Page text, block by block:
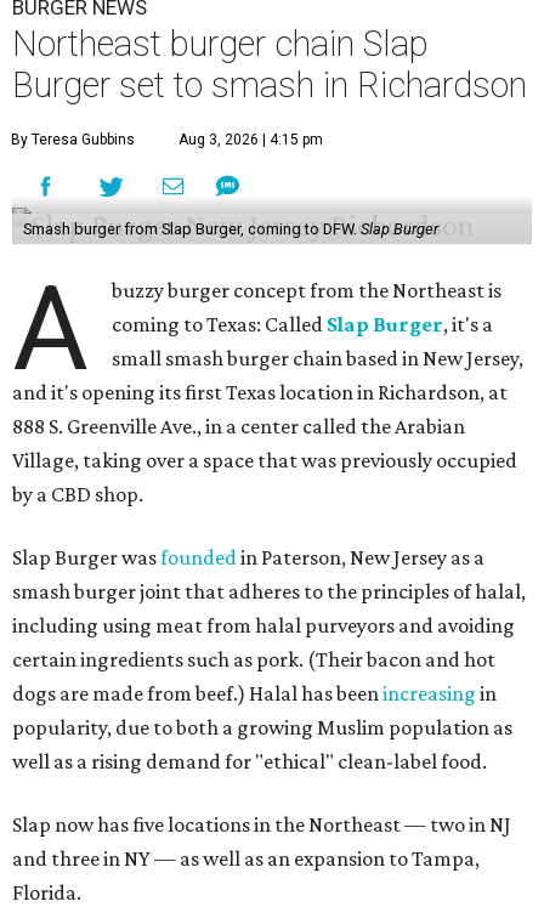
BURGER NEWS
Northeast burger chain Slap
Burger set to smash in Richardson
By Teresa Gubbins Aug 3, 2026 | 4:15 pm
Smash burger from Slap Burger, coming to DFW.Slap Burger
A
buzzy burger concept from the Northeast is
coming to Texas: Called Slap Burger, it's a
small smash burger chain based in New Jersey,
and it's opening its first Texas location in Richardson, at
888 S. Greenville Ave., in a center called the Arabian
Village, taking over a space that was previously occupied
by a CBD shop.
Slap Burger wasfounded in Paterson, New Jersey as a
smash burger joint that adheres to the principles of halal,
including using meat from halal purveyors and avoiding
certain ingredients such as pork. (Their bacon and hot
dogs are made from beef.) Halal has been increasing in
popularity, due to both a growing Muslim population as
well as a rising demand for "ethical" clean-label food.
Slap now has five locations in the Northeast — two in NJ
and three in NY — as well as an expansion to Tampa,
Florida.